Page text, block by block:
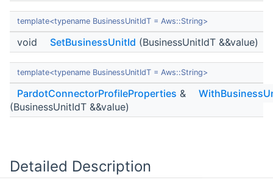
template<typename BusinessUnitIdT = Aws::String>
void SetBusinessUnitId (BusinessUnitIdT &&value)
template<typename BusinessUnitIdT = Aws::String>
PardotConnectorProfileProperties &
(BusinessUnitIdT &&value)
Detailed Description